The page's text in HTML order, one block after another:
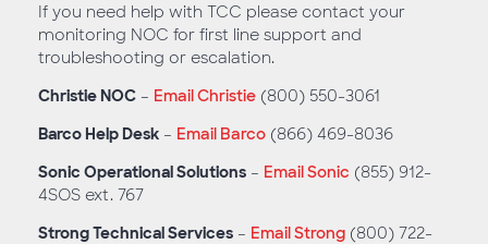
If you need help with TCC please contact your
monitoring NOC for first line support and
troubleshooting or escalation.
Christie NOC – Email Christie (800) 550-3061
Barco Help Desk – Email Barco (866) 469-8036
Sonic Operational Solutions – Email Sonic (855) 912-
4SOS ext. 767
Strong Technical Services – Email Strong (800) 722-